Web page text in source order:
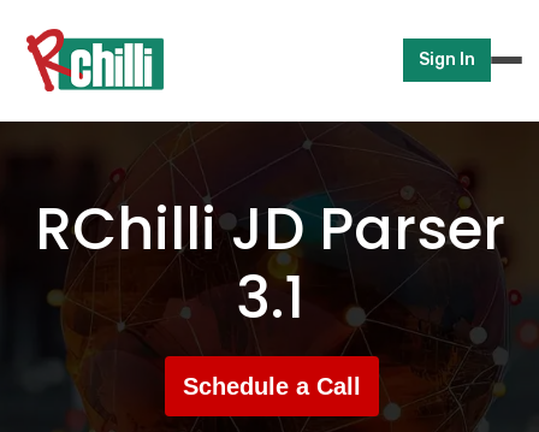
Sign In
RChilli JD Parser
3.1
Schedule a Call